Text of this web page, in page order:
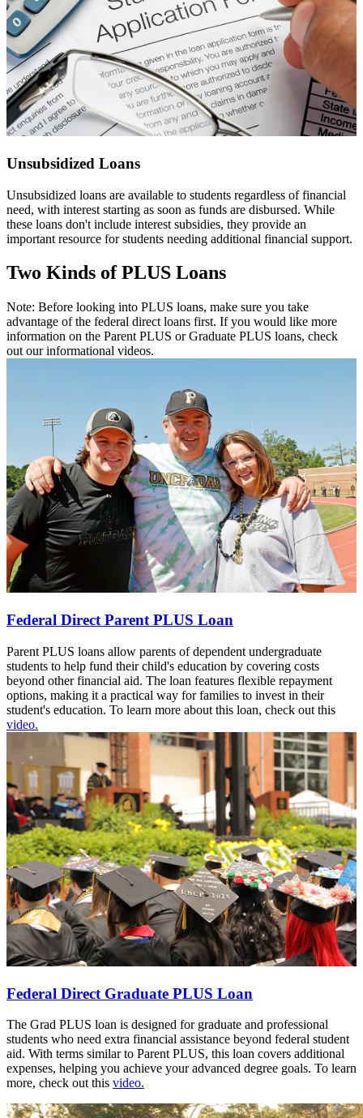
Unsubsidized Loans
Unsubsidized loans are available to students regardless of financial
need, with interest starting as soon as funds are disbursed. While
these loans don't include interest subsidies, they provide an
important resource for students needing additional financial support.
Two Kinds of PLUS Loans
Note: Before looking into PLUS loans, make sure you take
advantage of the federal direct loans first. If you would like more
information on the Parent PLUS or Graduate PLUS loans, check
out our informational videos.
Federal Direct Parent PLUS Loan
Parent PLUS loans allow parents of dependent undergraduate
students to help fund their child's education by covering costs
beyond other financial aid. The loan features flexible repayment
options, making it a practical way for families to invest in their
student's education. To learn more about this loan, check out this
video.
Federal Direct Graduate PLUS Loan
The Grad PLUS loan is designed for graduate and professional
students who need extra financial assistance beyond federal student
aid. With terms similar to Parent PLUS, this loan covers additional
expenses, helping you achieve your advanced degree goals. To learn
more, check out this video.